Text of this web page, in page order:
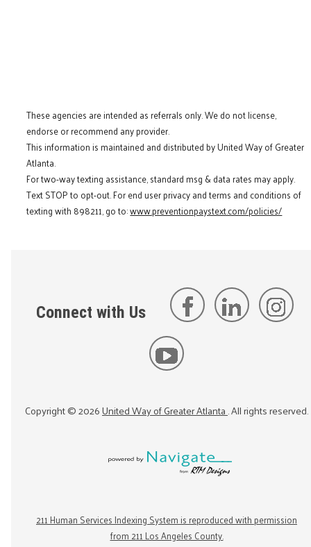
These agencies are intended as referrals only. We do not license,
endorse or recommend any provider.
This information is maintained and distributed by United Way of Greater
Atlanta.
For two-way texting assistance, standard msg & data rates may apply.
Text STOP to opt-out. For end user privacy and terms and conditions of
texting with 898211, go to:www.preventionpaystext.com/policies/
Connect with Us
Copyright ©2026United Way of Greater Atlanta. All rights reserved.
211 Human Services Indexing System is reproduced with permission
from 211 Los Angeles County.